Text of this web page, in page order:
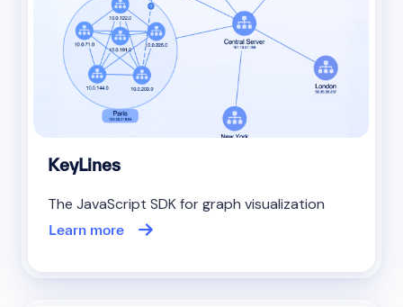
KeyLines
The JavaScript SDK for graph visualization
Learn more